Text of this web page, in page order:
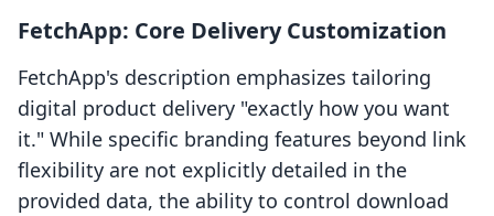
FetchApp: Core Delivery Customization
FetchApp's description emphasizes tailoring
digital product delivery "exactly how you want
it." While specific branding features beyond link
flexibility are not explicitly detailed in the
provided data, the ability to control download